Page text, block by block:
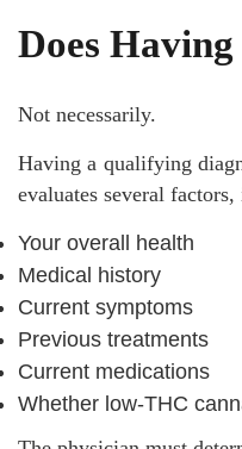
Does
Not necessarily.
Having a qualifying
evaluates several
Your overall health
Medical history
Current symptoms
Previous treatments
Current medications
Whether low-THC